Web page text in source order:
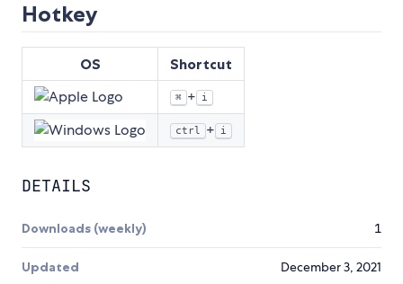
Hotkey
OS Shortcut
⌘ + i
ctrl + i
DETAILS
Downloads (weekly) 1
Updated December 3, 2021